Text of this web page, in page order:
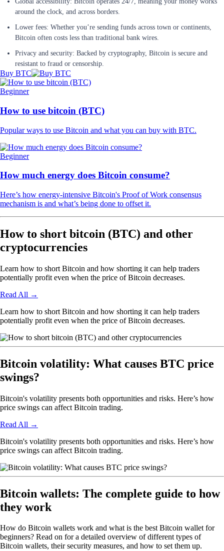
around the clock, and across borders.
Lower fees: Whether you’re sending funds across town or continents,
Bitcoin often costs less than traditional bank wires.
Privacy and security: Backed by cryptography, Bitcoin is secure and
resistant to fraud or censorship.
Buy BTC
Beginner
How to use bitcoin (BTC)
Popular ways to use Bitcoin and what you can buy with BTC.
Beginner
How much energy does Bitcoin consume?
Here’s how energy-intensive Bitcoin's Proof of Work consensus
mechanism is and what’s being done to offset it.
How to short bitcoin (BTC) and other
cryptocurrencies
Learn how to short Bitcoin and how shorting it can help traders
potentially profit even when the price of Bitcoin decreases.
Read All →
Learn how to short Bitcoin and how shorting it can help traders
potentially profit even when the price of Bitcoin decreases.
Bitcoin volatility: What causes BTC price
swings?
Bitcoin's volatility presents both opportunities and risks. Here’s how
price swings can affect Bitcoin trading.
Read All →
Bitcoin's volatility presents both opportunities and risks. Here’s how
price swings can affect Bitcoin trading.
Bitcoin wallets: The complete guide to how
they work
How do Bitcoin wallets work and what is the best Bitcoin wallet for
beginners? Read on for a detailed overview of different types of
Bitcoin wallets, their security measures, and how to set them up.